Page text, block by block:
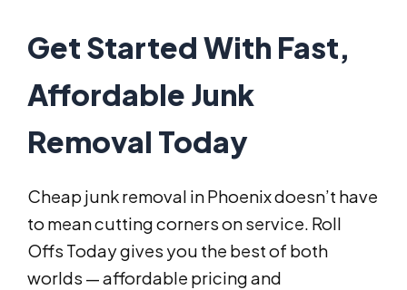
Get Started With Fast,
Affordable Junk
Removal Today
Cheap junk removal in Phoenix doesn’t have
to mean cutting corners on service. Roll
Offs Today gives you the best of both
worlds — affordable pricing and